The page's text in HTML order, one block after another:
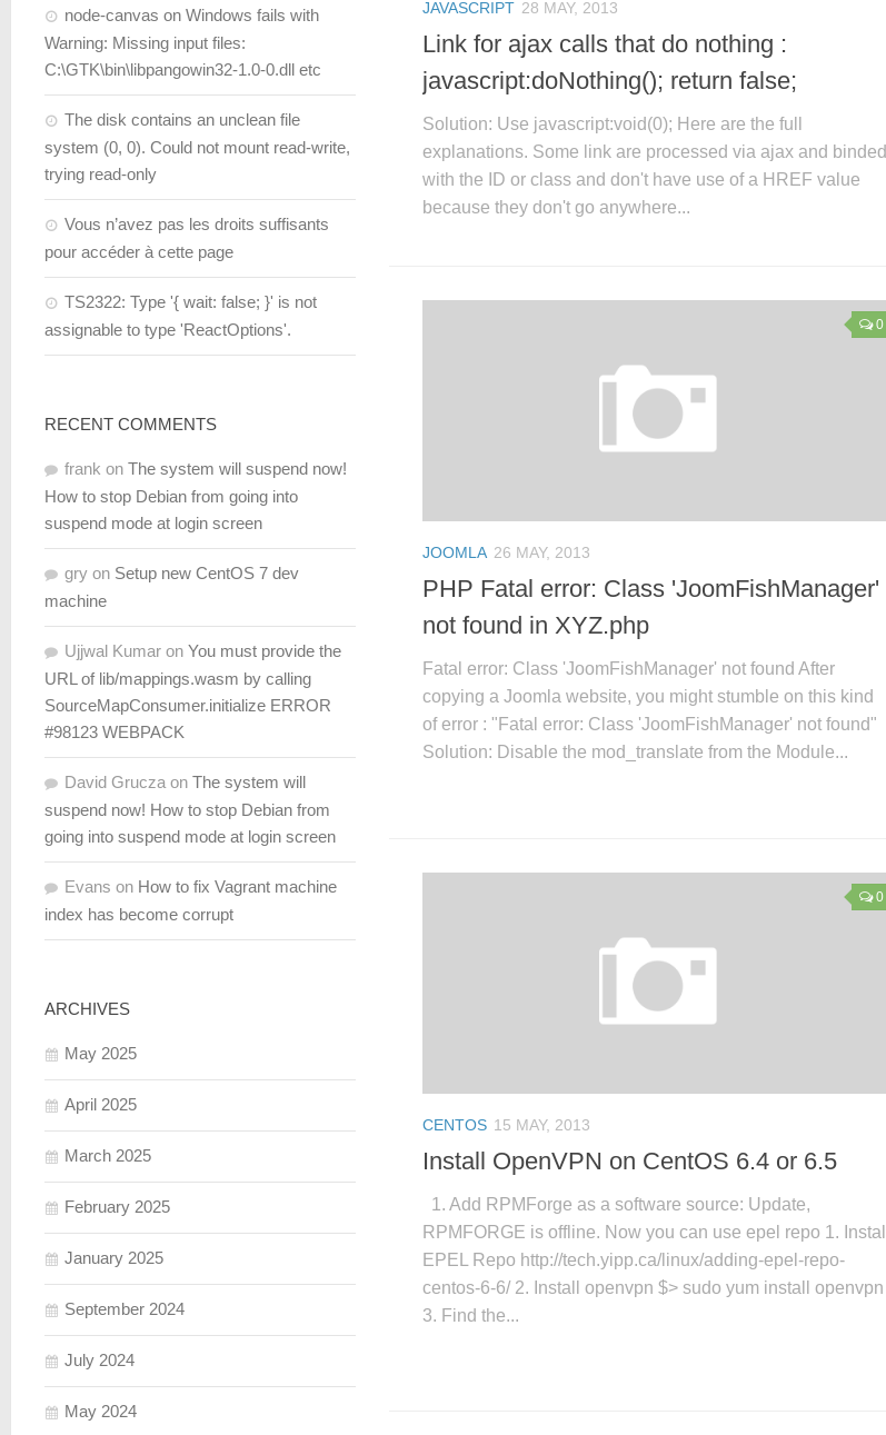
JAVASCRIPT 28 MAY, 2013
Link for ajax calls that do nothing :
javascript:doNothing(); return false;
Solution: Use javascript:void(0); Here are the full
explanations. Some link are processed via ajax and binded
with the ID or class and don't have use of a HREF value
because they don't go anywhere...
0
JOOMLA 26 MAY, 2013
PHP Fatal error: Class 'JoomFishManager'
not found in XYZ.php
Fatal error: Class 'JoomFishManager' not found After
copying a Joomla website, you might stumble on this kind
of error : "Fatal error: Class 'JoomFishManager' not found"
Solution: Disable the mod_translate from the Module...
0
CENTOS 15 MAY, 2013
Install OpenVPN on CentOS 6.4 or 6.5
1. Add RPMForge as a software source: Update,
RPMFORGE is offline. Now you can use epel repo 1. Install
EPEL Repo http://tech.yipp.ca/linux/adding-epel-repo-
centos-6-6/ 2. Install openvpn $> sudo yum install openvpn
3. Find the...
node-canvas on Windows fails with
Warning: Missing input files:
C:\GTK\bin\libpangowin32-1.0-0.dll etc
The disk contains an unclean file
system (0, 0). Could not mount read-write,
trying read-only
Vous n’avez pas les droits suffisants
pour accéder à cette page
TS2322: Type '{ wait: false; }' is not
assignable to type 'ReactOptions'.
RECENT COMMENTS
frank on The system will suspend now!
How to stop Debian from going into
suspend mode at login screen
gry on Setup new CentOS 7 dev
machine
Ujjwal Kumar on You must provide the
URL of lib/mappings.wasm by calling
SourceMapConsumer.initialize ERROR
#98123 WEBPACK
David Grucza on The system will
suspend now! How to stop Debian from
going into suspend mode at login screen
Evans on How to fix Vagrant machine
index has become corrupt
ARCHIVES
May 2025
April 2025
March 2025
February 2025
January 2025
September 2024
July 2024
May 2024